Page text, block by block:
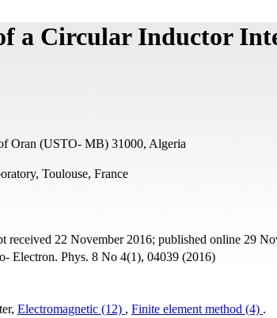
a Circular Inductor
Oran (USTO- MB) 31000, Algeria
Toulouse, France
received 22 November 2016; published online 29
Electron. Phys. 8 No 4(1), 04039 (2016)
Electromagnetic (12) , Finite element method (4) .